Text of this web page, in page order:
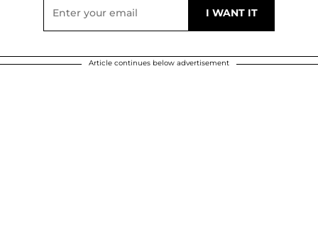
Article continues below advertisement